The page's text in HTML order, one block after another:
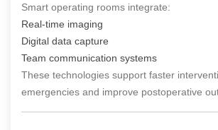
Smart operating rooms integrate:
Real-time imaging
Digital data capture
Team communication systems
These technologies support faster
emergencies and improve postoperative